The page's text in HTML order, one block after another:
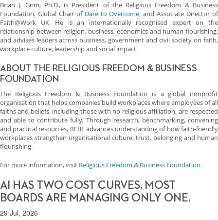
Brian J. Grim, Ph.D., is President of the Religious Freedom & Business
Foundation, Global Chair of Dare to Overcome, and Associate Director of
Faith@Work UK. He is an internationally recognised expert on the
relationship between religion, business, economics and human flourishing,
and advises leaders across business, government and civil society on faith,
workplace culture, leadership and social impact.
ABOUT THE RELIGIOUS FREEDOM & BUSINESS
FOUNDATION
The Religious Freedom & Business Foundation is a global nonprofit
organisation that helps companies build workplaces where employees of all
faiths and beliefs, including those with no religious affiliation, are respected
and able to contribute fully. Through research, benchmarking, convening
and practical resources, RFBF advances understanding of how faith-friendly
workplaces strengthen organisational culture, trust, belonging and human
flourishing.
For more information, visit Religious Freedom & Business Foundation.
AI HAS TWO COST CURVES. MOST
BOARDS ARE MANAGING ONLY ONE.
29 Jul, 2026